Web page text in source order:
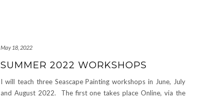
May 18, 2022
SUMMER 2022 WORKSHOPS
I will teach three Seascape Painting workshops in June, July
and August 2022. The first one takes place Online, via the